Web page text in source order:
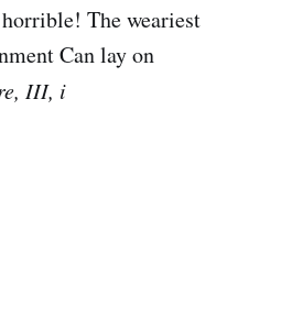
The weariest
Can lay on
III, i